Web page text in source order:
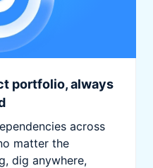
portfolio, always
across
matter the
dig anywhere,